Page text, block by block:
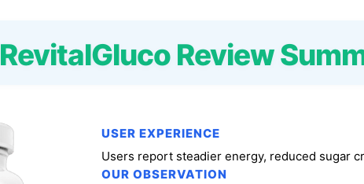
RevitalGluco Review
USER EXPERIENCE
OUR OBSERVATION